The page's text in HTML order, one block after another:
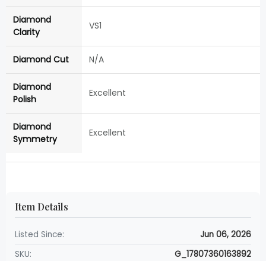
Diamond
Clarity
VS1
Diamond Cut N/A
Diamond
Polish
Excellent
Diamond
Symmetry
Excellent
Item Details
Listed Since:
Jun 06, 2026
SKU:
G_17807360163892